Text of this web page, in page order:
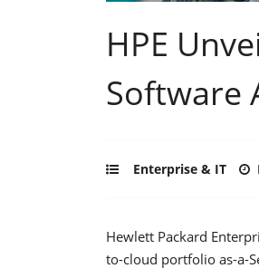
HPE
Software
Enterprise & IT
Hewlett Packard
to-cloud portfolio as-a-